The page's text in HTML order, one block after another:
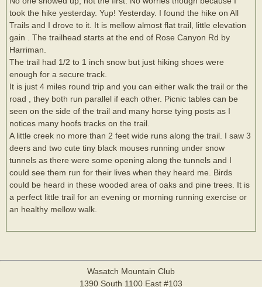
took the hike yesterday. Yup! Yesterday. I found the hike on All
Trails and I drove to it. It is mellow almost flat trail, little elevation
gain . The trailhead starts at the end of Rose Canyon Rd by
Harriman.
The trail had 1/2 to 1 inch snow but just hiking shoes were
enough for a secure track.
It is just 4 miles round trip and you can either walk the trail or the
road , they both run parallel if each other. Picnic tables can be
seen on the side of the trail and many horse tying posts as I
notices many hoofs tracks on the trail.
A little creek no more than 2 feet wide runs along the trail. I saw 3
deers and two cute tiny black mouses running under snow
tunnels as there were some opening along the tunnels and I
could see them run for their lives when they heard me. Birds
could be heard in these wooded area of oaks and pine trees. It is
a perfect little trail for an evening or morning running exercise or
an healthy mellow walk.
Wasatch Mountain Club
1390 South 1100 East #103